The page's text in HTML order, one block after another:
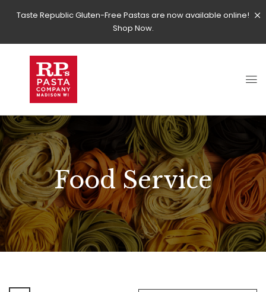
Taste Republic Gluten-Free Pastas are now available online!
Shop Now.
Food Service